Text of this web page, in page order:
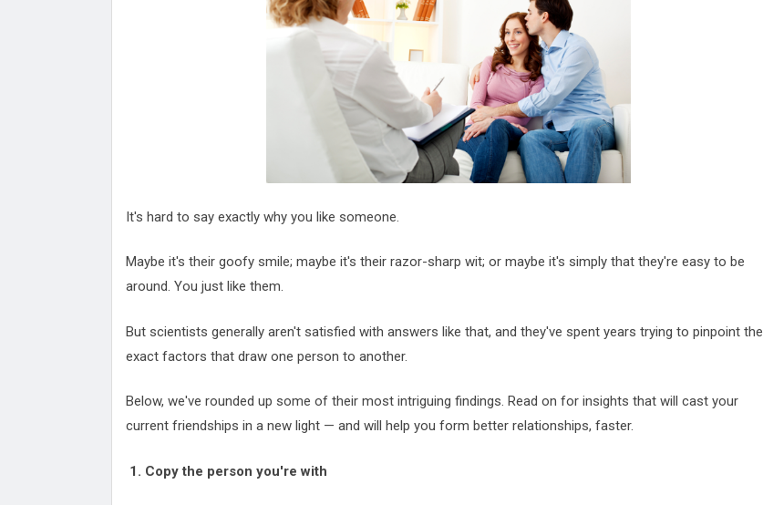
Attack
Proteas 'Concerns' After Manchester
Suu Kyi seeks to revive ethnic peace
Qatar's State News Agency Hacked
Norway To Boost 'Doomsday' Seed Vault
These Are The Top Five Holidays
Where Brits Definite Can Go
Four Reasons You Should Give Up
Alcohol
Top Features Of iPhone XR
It's hard to say exactly why you like someone.
Maybe it's their goofy smile; maybe it's their razor-sharp wit; or maybe it's simply that they're easy to be
around. You just like them.
But scientists generally aren't satisfied with answers like that, and they've spent years trying to pinpoint the
exact factors that draw one person to another.
Below, we've rounded up some of their most intriguing findings. Read on for insights that will cast your
current friendships in a new light — and will help you form better relationships, faster.
1. Copy the person you're with